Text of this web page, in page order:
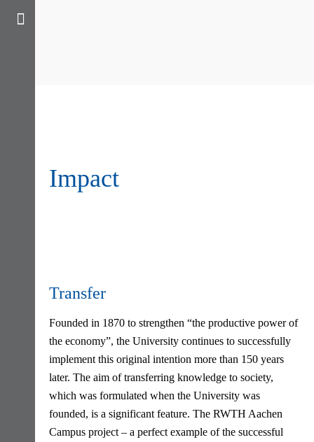
Impact
Transfer
Founded in 1870 to strengthen “the productive power of
the economy”, the University continues to successfully
implement this original intention more than 150 years
later. The aim of transferring knowledge to society,
which was formulated when the University was
founded, is a significant feature. The RWTH Aachen
Campus project – a perfect example of the successful